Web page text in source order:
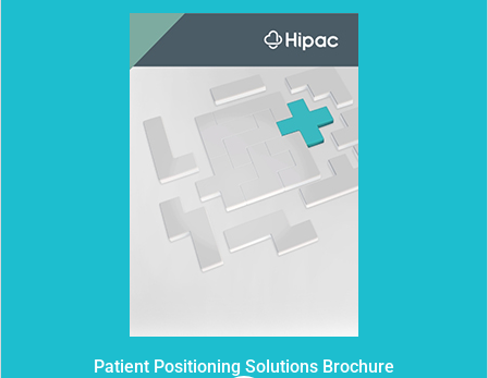
Patient Positioning Solutions Brochure